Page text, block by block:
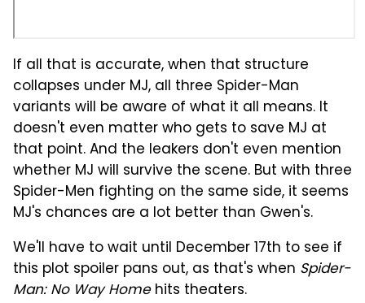
If all that is accurate, when that structure
collapses under MJ, all three Spider-Man
variants will be aware of what it all means. It
doesn't even matter who gets to save MJ at
that point. And the leakers don't even mention
whether MJ will survive the scene. But with three
Spider-Men fighting on the same side, it seems
MJ's chances are a lot better than Gwen's.
We'll have to wait until December 17th to see if
this plot spoiler pans out, as that's when Spider-
Man: No Way Homehits theaters.